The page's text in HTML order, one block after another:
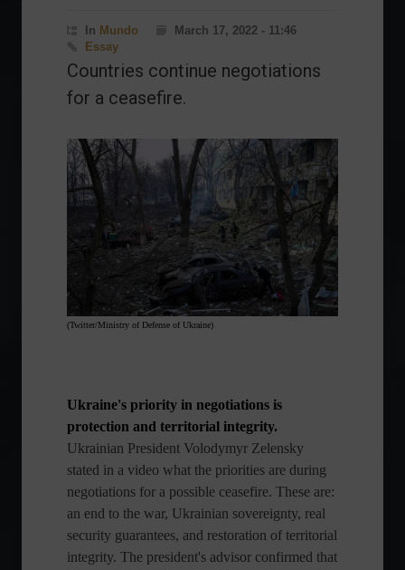
In Mundo
March 17, 2022 - 11:46
Essay
Countries continue negotiations
for a ceasefire.
(Twitter/Ministry of Defense of Ukraine)
Ukraine's priority in negotiations is
protection and territorial integrity.
Ukrainian President Volodymyr Zelensky
stated in a video what the priorities are during
negotiations for a possible ceasefire. These are:
an end to the war, Ukrainian sovereignty, real
security guarantees, and restoration of territorial
integrity. The president's advisor confirmed that